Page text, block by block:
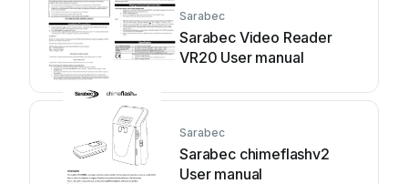
Sarabec
Sarabec Video Reader
VR20 User manual
Sarabec
Sarabec chimeflashv2
User manual